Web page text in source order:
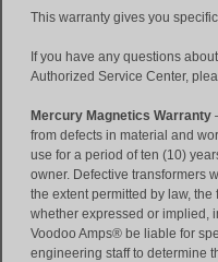
This warranty gives you
If you have any questions
Authorized Service Center,
Mercury Magnetics Warranty
from defects in material and
use for a period of ten (10)
owner. Defective transformers
the extent permitted by law,
whether expressed or implied,
Voodoo Amps® be liable for
engineering staff to determine